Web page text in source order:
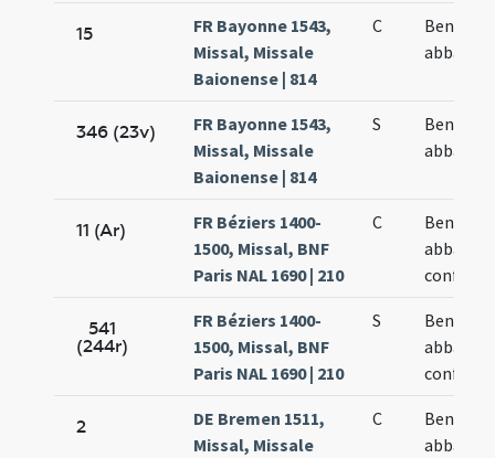
15
FR Bayonne 1543,
Missal, Missale
Baionense | 814
C
abbatis
346 (23v)
FR Bayonne 1543,
Missal, Missale
Baionense | 814
S
abbatis
11 (Ar)
FR Béziers 1400-
1500, Missal, BNF
Paris NAL 1690 | 210
C
abbatis
541
(244r)
FR Béziers 1400-
1500, Missal, BNF
Paris NAL 1690 | 210
S
abbatis
2
DE Bremen 1511,
Missal, Missale
C
abbatis